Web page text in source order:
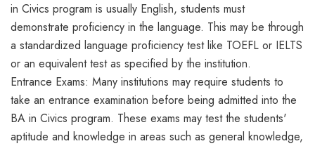
in Civics program is usually English, students must
demonstrate proficiency in the language. This may be through
a standardized language proficiency test like TOEFL or IELTS
or an equivalent test as specified by the institution.
Entrance Exams: Many institutions may require students to
take an entrance examination before being admitted into the
BA in Civics program. These exams may test the students'
aptitude and knowledge in areas such as general knowledge,